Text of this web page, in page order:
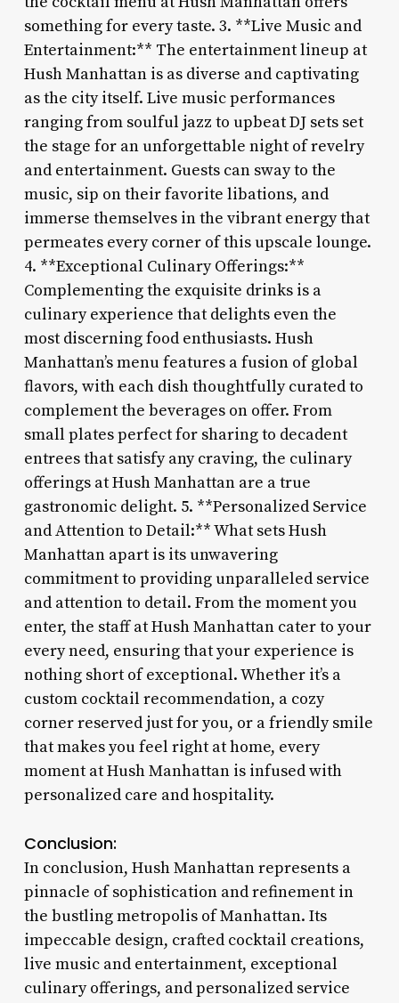
something for every taste. 3. **Live Music and
Entertainment:** The entertainment lineup at
Hush Manhattan is as diverse and captivating
as the city itself. Live music performances
ranging from soulful jazz to upbeat DJ sets set
the stage for an unforgettable night of revelry
and entertainment. Guests can sway to the
music, sip on their favorite libations, and
immerse themselves in the vibrant energy that
permeates every corner of this upscale lounge.
4. **Exceptional Culinary Offerings:**
Complementing the exquisite drinks is a
culinary experience that delights even the
most discerning food enthusiasts. Hush
Manhattan’s menu features a fusion of global
flavors, with each dish thoughtfully curated to
complement the beverages on offer. From
small plates perfect for sharing to decadent
entrees that satisfy any craving, the culinary
offerings at Hush Manhattan are a true
gastronomic delight. 5. **Personalized Service
and Attention to Detail:** What sets Hush
Manhattan apart is its unwavering
commitment to providing unparalleled service
and attention to detail. From the moment you
enter, the staff at Hush Manhattan cater to your
every need, ensuring that your experience is
nothing short of exceptional. Whether it’s a
custom cocktail recommendation, a cozy
corner reserved just for you, or a friendly smile
that makes you feel right at home, every
moment at Hush Manhattan is infused with
personalized care and hospitality.
Conclusion:
In conclusion, Hush Manhattan represents a
pinnacle of sophistication and refinement in
the bustling metropolis of Manhattan. Its
impeccable design, crafted cocktail creations,
live music and entertainment, exceptional
culinary offerings, and personalized service